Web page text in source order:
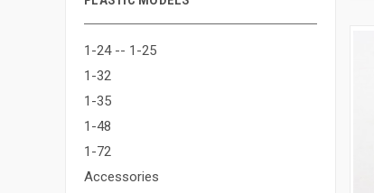
1-24 -- 1-25
1-32
1-35
1-48
1-72
Accessories